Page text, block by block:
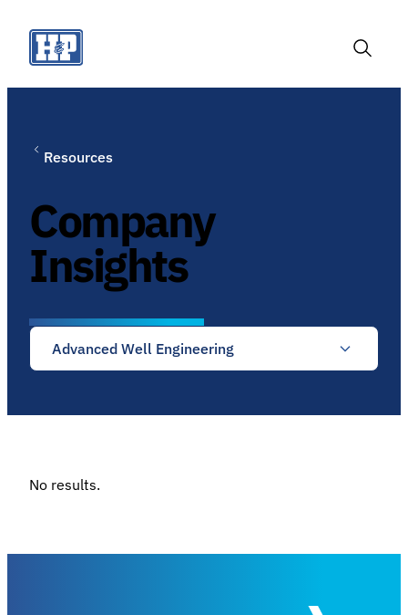
content
Resources
Company
Insights
Advanced Well Engineering
No results.